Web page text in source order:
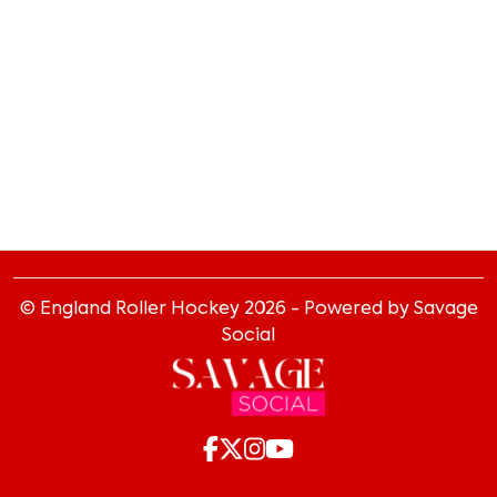
© England Roller Hockey 2026 - Powered by Savage
Social